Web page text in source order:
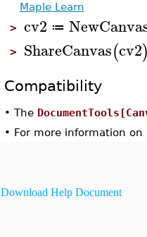
Maple Learn
> cv2 ≔
> ShareCanvas(cv2)
Compatibility
• The
• For more information
Download Help Document